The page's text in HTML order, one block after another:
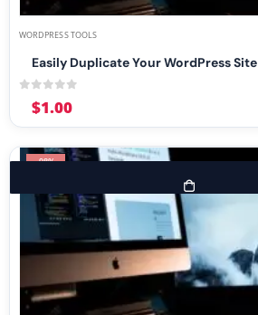
WORDPRESS TOOLS
Easily Duplicate Your WordPress Site
$1.00
-98%